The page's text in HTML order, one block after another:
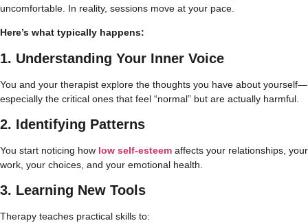
uncomfortable. In reality, sessions move at your pace.
Here’s what typically happens:
1. Understanding Your Inner Voice
You and your therapist explore the thoughts you have about yourself—
especially the critical ones that feel “normal” but are actually harmful.
2. Identifying Patterns
You start noticing how low self-esteem affects your relationships, your
work, your choices, and your emotional health.
3. Learning New Tools
Therapy teaches practical skills to: